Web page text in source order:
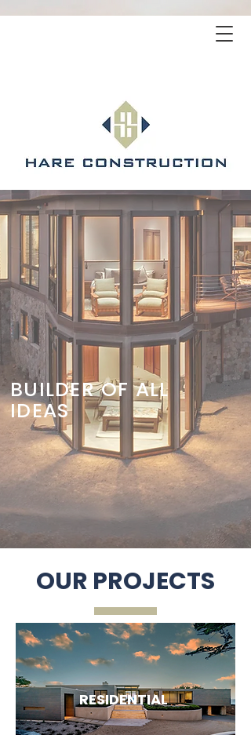
BUILDER OF ALL
IDEAS
OUR PROJECTS
RESIDENTIAL